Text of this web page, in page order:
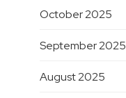
October 2025
September 2025
August 2025